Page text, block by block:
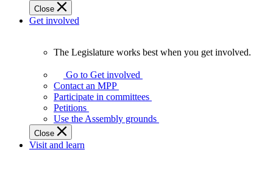
Close
Get involved
Legislature
works
best
when
get
involved.
The Legislature works best when you get involved.
Go to Get involved
Contact an MPP
Participate in committees
Petitions
Use the Assembly grounds
Close
Visit and learn